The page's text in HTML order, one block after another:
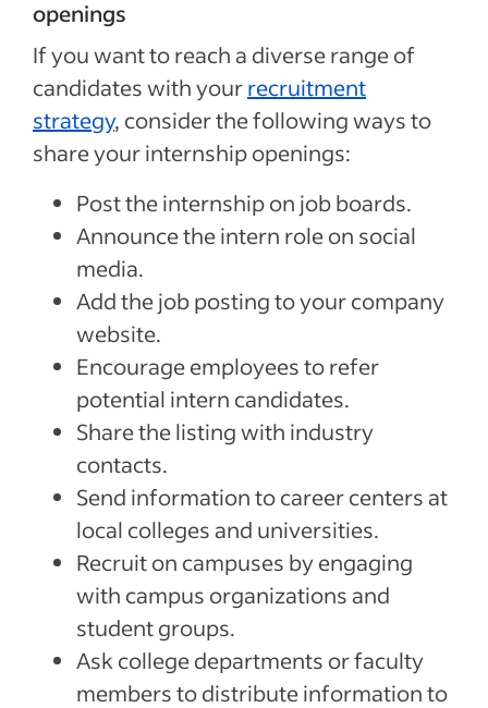
openings
If you want to reach a diverse range of
candidates with yourrecruitment
strategy, consider the following ways to
share your internship openings:
Post the internship on job boards.
Announce the intern role on social
media.
Add the job posting to your company
website.
Encourage employees to refer
potential intern candidates.
Share the listing with industry
contacts.
Send information to career centers at
local colleges and universities.
Recruit on campuses by engaging
with campus organizations and
student groups.
Ask college departments or faculty
members to distribute information to